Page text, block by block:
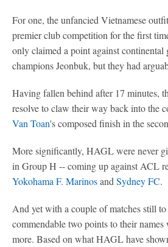
For one, the unfancied Vietnamese
premier club competition for the first
only claimed a point against continental
champions Jeonbuk, but they had
Having fallen behind after 17 minutes,
resolve to claw their way back into the
Van Toan's composed finish in the
More significantly, HAGL were never
in Group H -- coming up against ACL
Yokohama F. Marinosand Sydney FC.
And yet with a couple of matches still to
commendable two points to their
more. Based on what HAGL have